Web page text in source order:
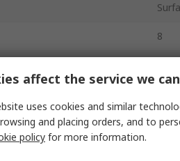
8
1.8V
affect the service we
uses cookies and similar
and placing orders, and to
policy for more information.